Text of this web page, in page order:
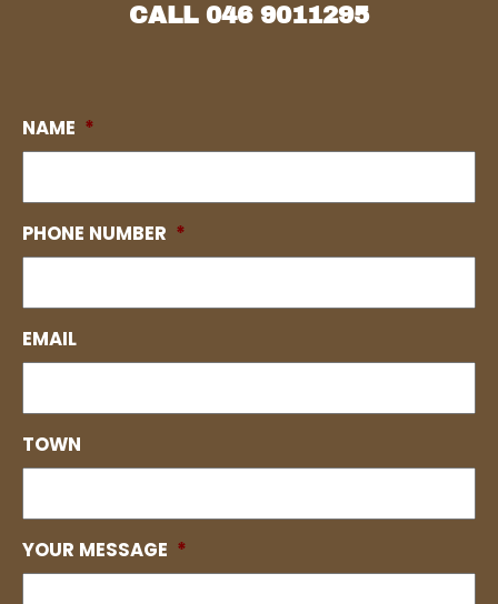
CALL 046 9011295
NAME *
PHONE NUMBER *
EMAIL
TOWN
YOUR MESSAGE *